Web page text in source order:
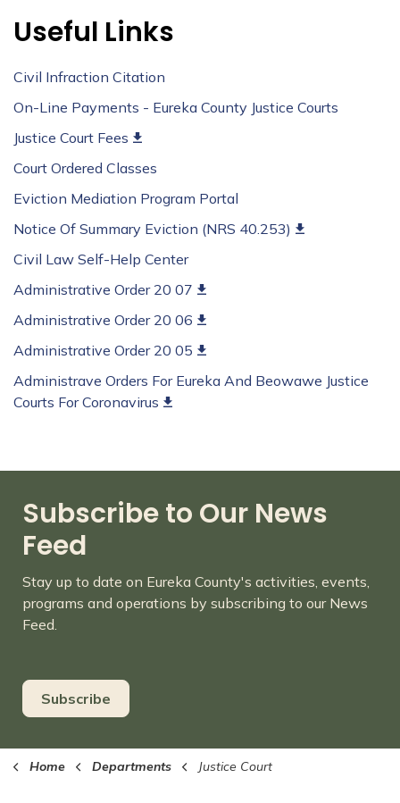
Useful Links
Civil Infraction Citation
On-Line Payments - Eureka County Justice Courts
Justice Court Fees
Court Ordered Classes
Eviction Mediation Program Portal
Notice Of Summary Eviction (NRS 40.253)
Civil Law Self-Help Center
Administrative Order 20 07
Administrative Order 20 06
Administrative Order 20 05
Administrave Orders For Eureka And Beowawe Justice
Courts For Coronavirus
Subscribe to Our News
Feed
Stay up to date on Eureka County's activities, events,
programs and operations by subscribing to our News
Feed.
Subscribe
Home Departments Justice Court